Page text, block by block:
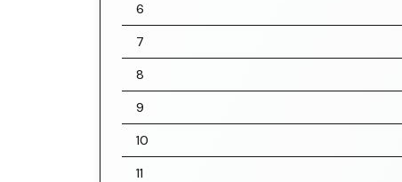
6
7
8
9
10
11